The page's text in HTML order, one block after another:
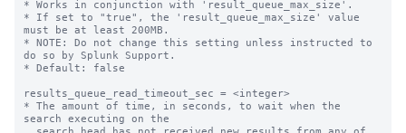
* Works in conjunction with 'result_queue_max_size'.
* If set to "true", the 'result_queue_max_size' value
must be at least 200MB.
* NOTE: Do not change this setting unless instructed to
do so by Splunk Support.
* Default: false
results_queue_read_timeout_sec = <integer>
* The amount of time, in seconds, to wait when the
search executing on the